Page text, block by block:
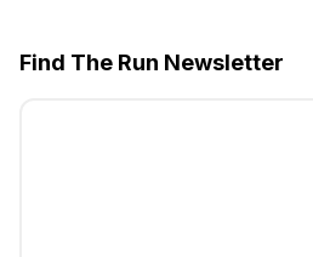
Find The Run Newsletter